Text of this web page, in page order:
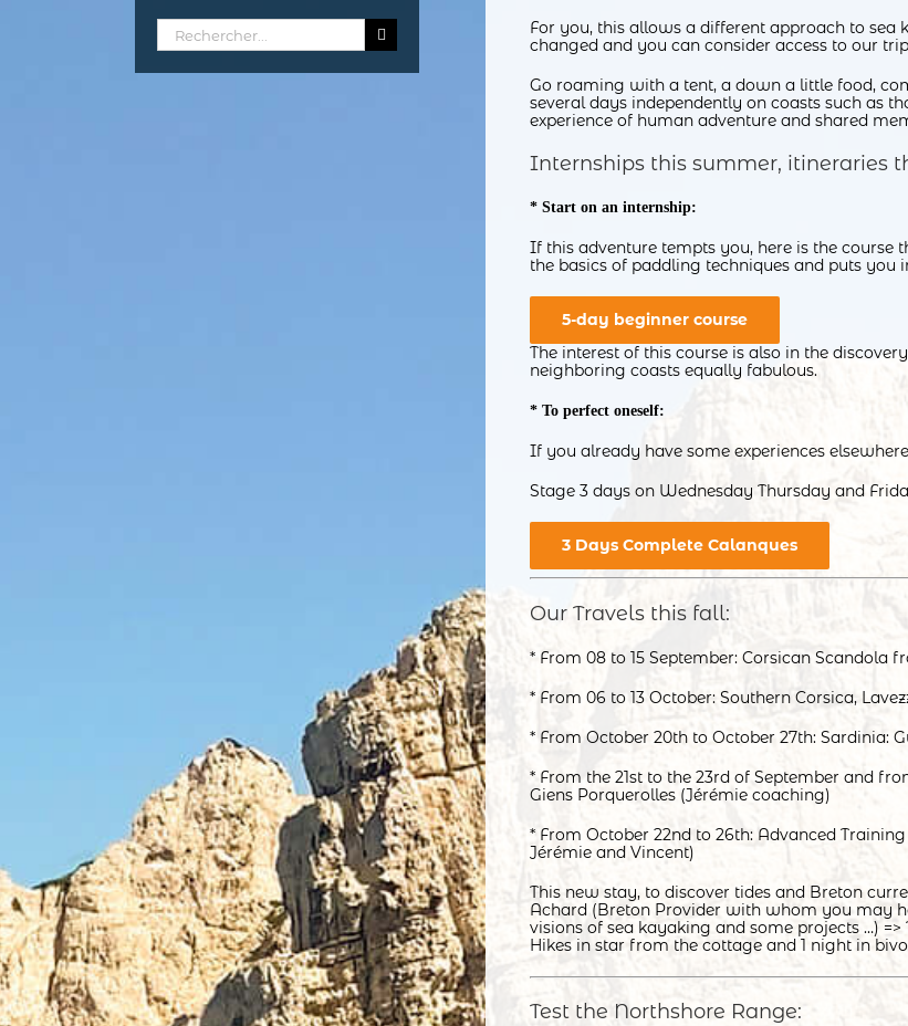
For you, this allows a different approach to
changed and you can consider access to our
Go roaming with a tent, a down a little food,
several days independently on coasts such as
experience of human adventure and shared
Internships this summer, itineraries
* Start on an internship:
If this adventure tempts you, here is the course
the basics of paddling techniques and puts you
5-day beginner course
The interest of this course is also in the
neighboring coasts equally fabulous.
* To perfect oneself:
If you already have some experiences
Stage 3 days on Wednesday Thursday and
3 Days Complete Calanques
Our Travels this fall:
* From 08 to 15 September: Corsican Scandola
* From 06 to 13 October: Southern Corsica,
* From October 20th to October 27th: Sardinia:
* From the 21st to the 23rd of September and
Giens Porquerolles (Jérémie coaching)
* From October 22nd to 26th: Advanced
Jérémie and Vincent)
This new stay, to discover tides and Breton
Achard (Breton Provider with whom you may
visions of sea kayaking and some projects …)
Hikes in star from the cottage and 1 night in
Test the Northshore Range:
Rechercher: